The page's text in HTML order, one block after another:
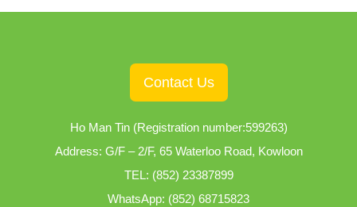
Contact Us
Ho Man Tin (Registration number:599263)
Address: G/F – 2/F, 65 Waterloo Road, Kowloon
TEL: (852) 23387899
WhatsApp: (852) 68715823